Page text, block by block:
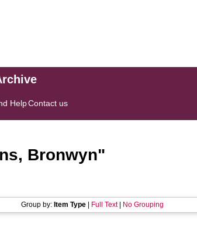
HelpContact us
Bronwyn"
Group by: Item Type Full Text| No Grouping